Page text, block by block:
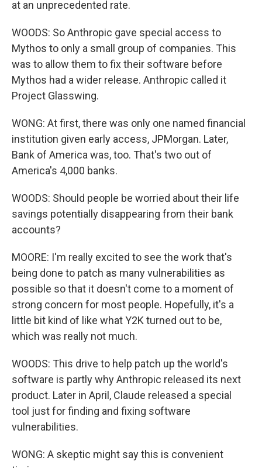
at an unprecedented rate.
WOODS: So Anthropic gave special access to
Mythos to only a small group of companies. This
was to allow them to fix their software before
Mythos had a wider release. Anthropic called it
Project Glasswing.
WONG: At first, there was only one named financial
institution given early access, JPMorgan. Later,
Bank of America was, too. That's two out of
America's 4,000 banks.
WOODS: Should people be worried about their life
savings potentially disappearing from their bank
accounts?
MOORE: I'm really excited to see the work that's
being done to patch as many vulnerabilities as
possible so that it doesn't come to a moment of
strong concern for most people. Hopefully, it's a
little bit kind of like what Y2K turned out to be,
which was really not much.
WOODS: This drive to help patch up the world's
software is partly why Anthropic released its next
product. Later in April, Claude released a special
tool just for finding and fixing software
vulnerabilities.
WONG: A skeptic might say this is convenient